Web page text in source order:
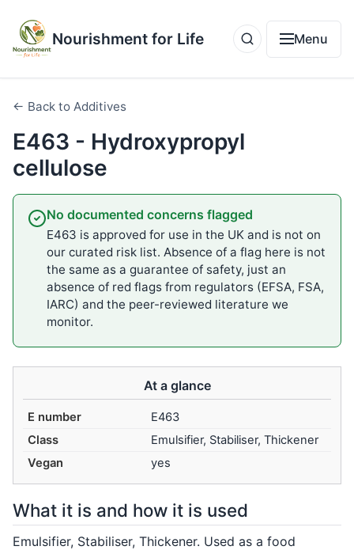
Nourishment for Life Menu
← Back to Additives
E463 - Hydroxypropyl
cellulose
No documented concerns flagged
E463 is approved for use in the UK and is not on
our curated risk list. Absence of a flag here is not
the same as a guarantee of safety, just an
absence of red flags from regulators (EFSA, FSA,
IARC) and the peer-reviewed literature we
monitor.
At a glance
E number
E463
Class
Emulsifier, Stabiliser, Thickener
Vegan
yes
What it is and how it is used
Emulsifier, Stabiliser, Thickener. Used as a food